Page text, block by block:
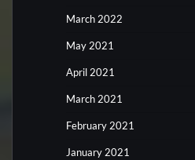
March 2022
May 2021
April 2021
March 2021
February 2021
January 2021